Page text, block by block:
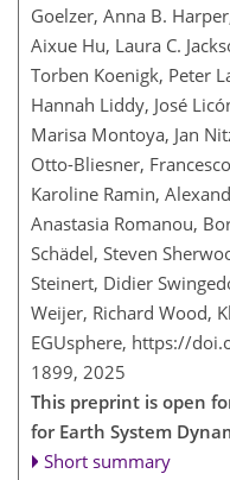
Goelzer, Anna B.
Aixue Hu, Laura C.
Torben Koenigk, Peter
Hannah Liddy, José
Marisa Montoya, Jan
Otto-Bliesner,
Karoline Ramin,
Anastasia Romanou,
Schädel, Steven
Steinert, Didier
Weijer, Richard Wood,
EGUsphere, https://
1899, 2025
This preprint is open
for Earth System
Short summary